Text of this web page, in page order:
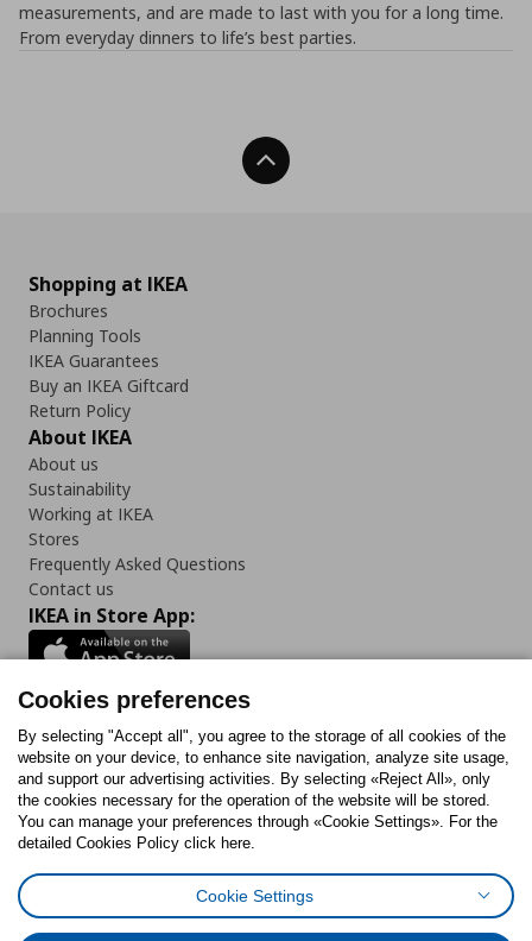
measurements, and are made to last with you for a long time.
From everyday dinners to life’s best parties.
Back To Top
Shopping at IKEA
Brochures
Planning Tools
IKEA Guarantees
Buy an IKEA Giftcard
Return Policy
About IKEA
About us
Sustainability
Working at IKEA
Stores
Frequently Asked Questions
Contact us
IKEA in Store App:
Follow us:
FacebookInstagram
TiktokYoutubePinterestTwitter
Cookies PolicyDigital Accessibility StatementCookies preferences
Cookies preferences
By selecting "Accept all", you agree to the storage of all cookies of the
website on your device, to enhance site navigation, analyze site usage,
and support our advertising activities. By selecting «Reject All», only
the cookies necessary for the operation of the website will be stored.
You can manage your preferences through «Cookie Settings». For the
detailed Cookies Policy click here.
Cookie Settings